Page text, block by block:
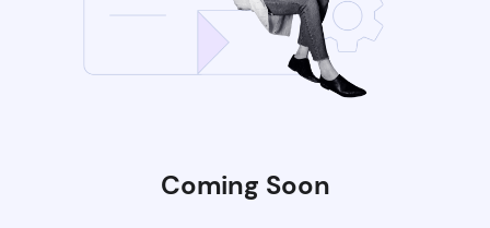
Coming Soon